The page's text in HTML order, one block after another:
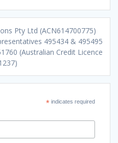
Pty Ltd (ACN614700775)
495434 & 495495
(Australian Credit Licence
*indicates required